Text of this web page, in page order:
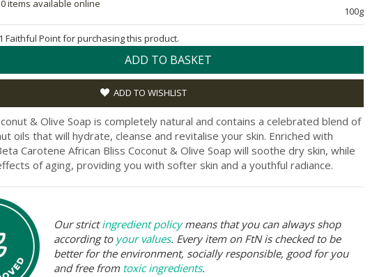
100g
items available online
Faithful Point for purchasing this product.
ADD TO BASKET
ADD TO WISHLIST
& Olive Soap is completely natural and contains a celebrated blend of
oils that will hydrate, cleanse and revitalise your skin. Enriched with
Carotene African Bliss Coconut & Olive Soap will soothe dry skin, while
of aging, providing you with softer skin and a youthful radiance.
Our strictingredient policymeans that you can always shop
according to your values. Every item on FtN is checked to be
better for the environment, socially responsible, good for you
and free from toxic ingredients.